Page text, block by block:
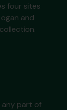
four sites
and
any part of